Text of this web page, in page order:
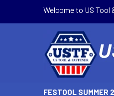
Welcome to US Tool
FESTOOL SUMMER